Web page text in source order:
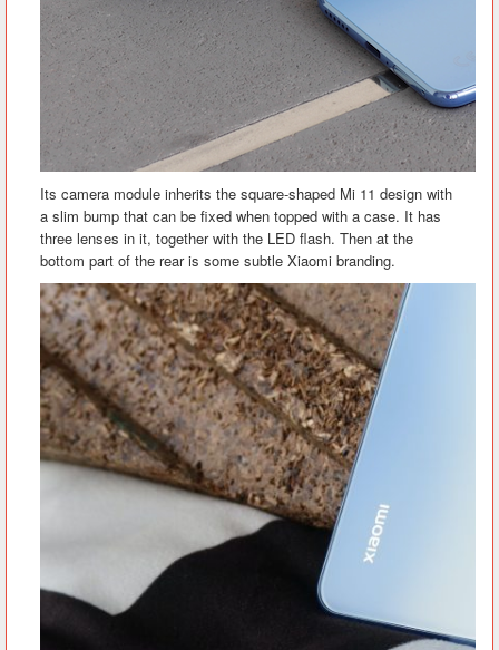
Its camera module inherits the square-shaped Mi 11 design with
a slim bump that can be fixed when topped with a case. It has
three lenses in it, together with the LED flash. Then at the
bottom part of the rear is some subtle Xiaomi branding.